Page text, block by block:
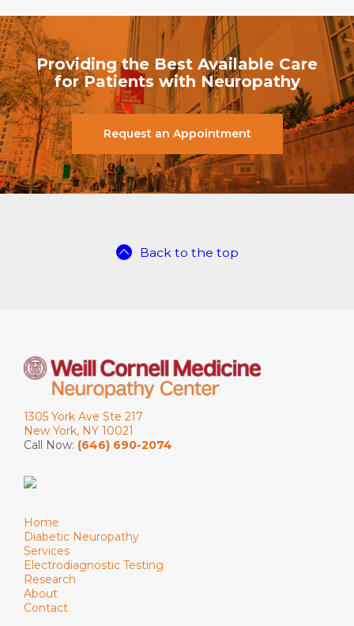
Providing the Best Available Care
for Patients with Neuropathy
Request an Appointment
Back to the top
1305 York Ave Ste 217
New York, NY 10021
Call Now: (646) 690-2074
Home
Diabetic Neuropathy
Services
Electrodiagnostic Testing
Research
About
Contact